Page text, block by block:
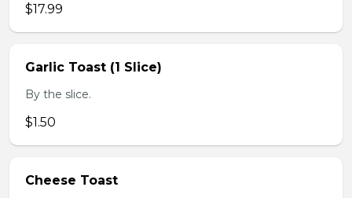
$17.99
Garlic Toast (1 Slice)
By the slice.
$1.50
Cheese Toast